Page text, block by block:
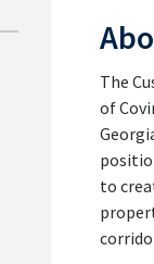
The
of
to